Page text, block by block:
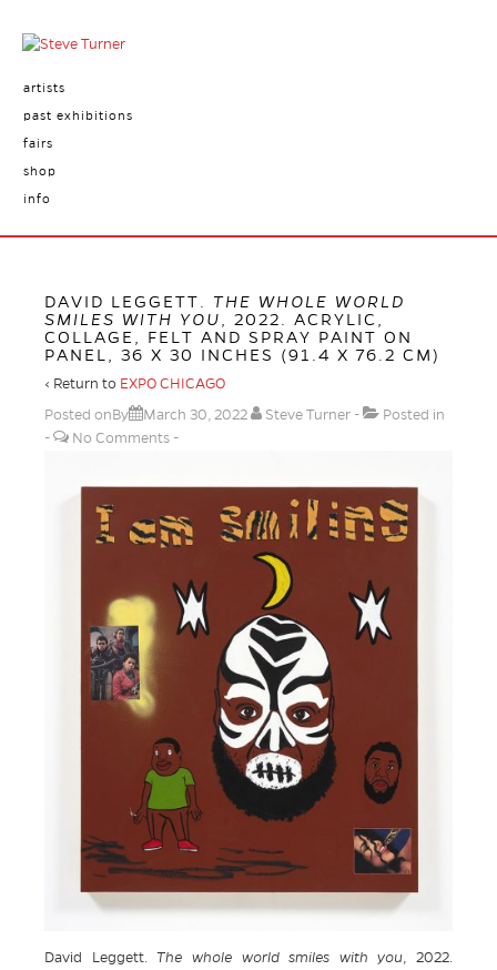
artists
past exhibitions
fairs
shop
info
DAVID LEGGETT. THE WHOLE WORLD
SMILES WITH YOU
, 2022. ACRYLIC,
COLLAGE, FELT AND SPRAY PAINT ON
PANEL, 36 X 30 INCHES (91.4 X 76.2 CM)
‹ Return to EXPO CHICAGO
Posted onBy
March 30, 2022 Steve Turner
Posted in
No Comments
David Leggett.The whole world smiles with you, 2022.